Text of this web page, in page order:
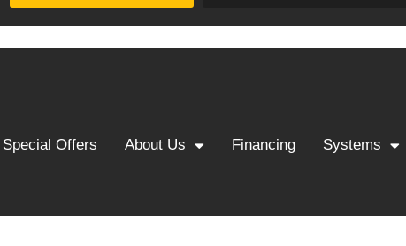
Special Offers About Us Financing Systems